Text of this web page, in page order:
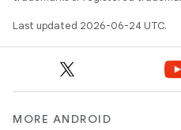
Last updated 2026-06-24 UTC.
MORE ANDROID